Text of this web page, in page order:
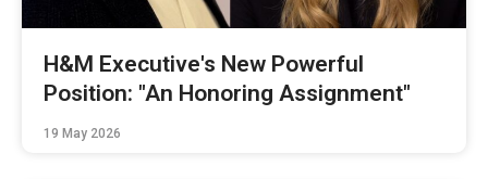
H&M Executive's New Powerful
Position: "An Honoring Assignment"
19 May 2026